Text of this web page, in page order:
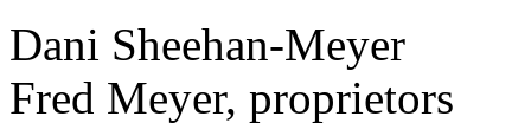
Dani Sheehan-Meyer
Fred Meyer, proprietors